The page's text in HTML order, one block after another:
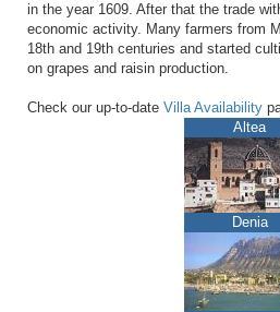
in the year 1609. After that the trade
economic activity. Many farmers from
18th and 19th centuries and started
on grapes and raisin production.
Check our up-to-date Villa Availability
Altea
Denia